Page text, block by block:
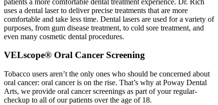
uses a dental laser to deliver precise treatments that are more
comfortable and take less time. Dental lasers are used for a variety of
purposes, from gum disease treatment, to cold sore treatment, and
even many cosmetic dental procedures.
VELscope® Oral Cancer Screening
Tobacco users aren’t the only ones who should be concerned about
oral cancer: oral cancer is on the rise. That’s why at Poway Dental
Arts, we provide oral cancer screenings as part of your regular-
checkup to all of our patients over the age of 18.